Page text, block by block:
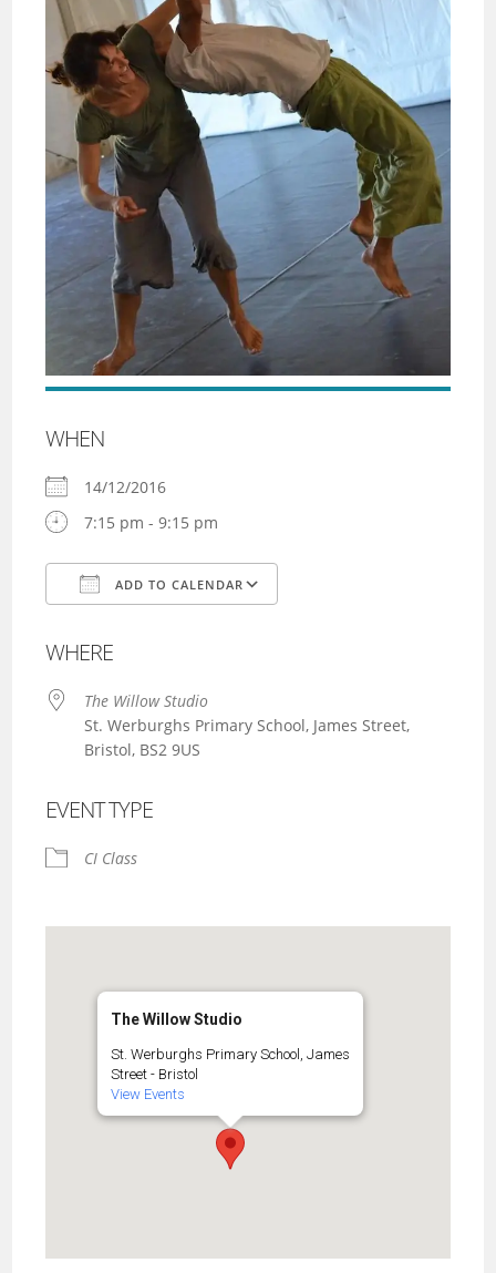
WHEN
14/12/2016
7:15 pm - 9:15 pm
ADD TO CALENDAR
WHERE
The Willow Studio
St. Werburghs Primary School, James Street,
Bristol, BS2 9US
EVENT TYPE
CI Class
The Willow Studio
St. Werburghs Primary School, James
Street - Bristol
View Events